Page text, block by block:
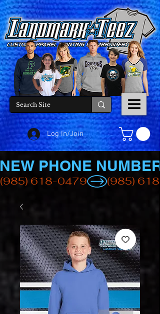
Log In/Join
(985) 618-0479
NEW PHONE NUMBER